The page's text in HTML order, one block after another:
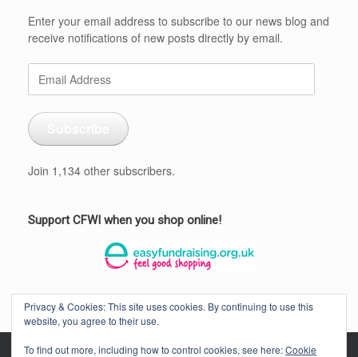
Enter your email address to subscribe to our news blog and
receive notifications of new posts directly by email.
Email
Address
Join 1,134 other subscribers.
Support CFWI when you shop online!
Privacy & Cookies: This site uses cookies. By continuing to use this
website, you agree to their use.
To find out more, including how to control cookies, see here:Cookie